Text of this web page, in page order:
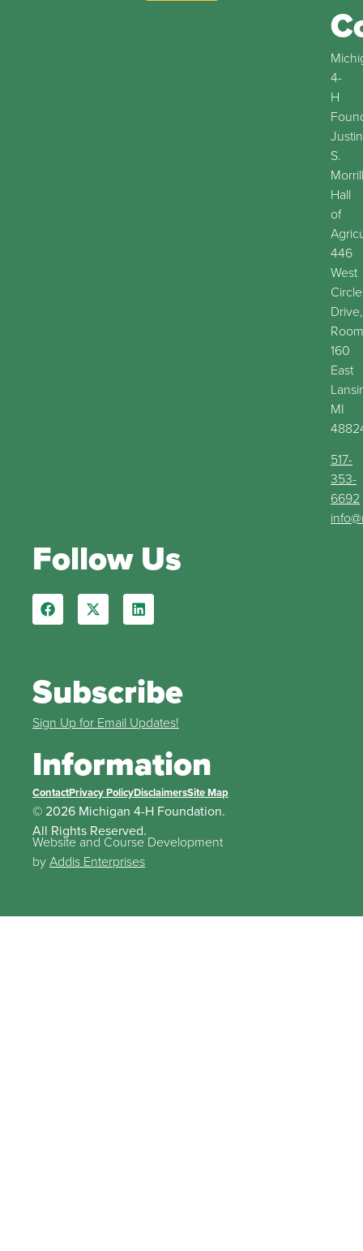
4-
H
Justin
S.
Morrill
Hall
of
446
West
Circle
Drive,
Room
160
East
MI
517-
353-
6692
Follow Us
Subscribe
Sign Up for Email Updates!
Information
ContactPrivacy PolicyDisclaimersSite Map
© 2026 Michigan 4-H Foundation.
All Rights Reserved.
Website and Course Development
byAddis Enterprises